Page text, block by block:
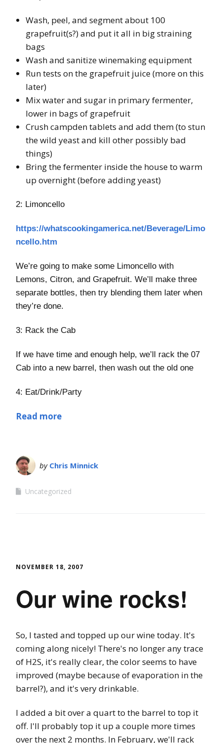
Wash, peel, and segment about 100
grapefruit(s?) and put it all in big straining
bags
Wash and sanitize winemaking equipment
Run tests on the grapefruit juice (more on this
later)
Mix water and sugar in primary fermenter,
lower in bags of grapefruit
Crush campden tablets and add them (to stun
the wild yeast and kill other possibly bad
things)
Bring the fermenter inside the house to warm
up overnight (before adding yeast)
2: Limoncello
https://whatscookingamerica.net/Beverage/Limo
ncello.htm
We’re going to make some Limoncello with
Lemons, Citron, and Grapefruit. We’ll make three
separate bottles, then try blending them later when
they’re done.
3: Rack the Cab
If we have time and enough help, we’ll rack the 07
Cab into a new barrel, then wash out the old one
4: Eat/Drink/Party
Read more
by Chris Minnick
Uncategorized
NOVEMBER 18, 2007
Our wine rocks!
So, I tasted and topped up our wine today. It's
coming along nicely! There's no longer any trace
of H2S, it's really clear, the color seems to have
improved (maybe because of evaporation in the
barrel?), and it's very drinkable.
I added a bit over a quart to the barrel to top it
off. I'll probably top it up a couple more times
over the next 2 months. In February, we'll rack